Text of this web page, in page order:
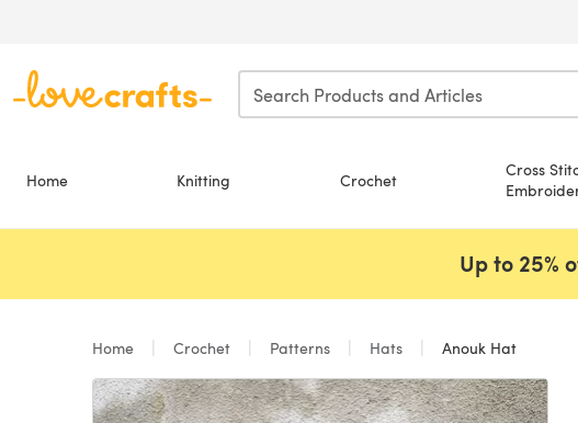
Home Knitting Crochet
Cross
Up to 25%
Home Crochet Patterns Hats Anouk Hat